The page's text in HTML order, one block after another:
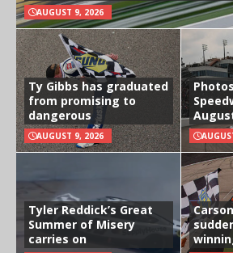
AUGUST 9, 2026
Ty Gibbs has graduated
from promising to
dangerous
AUGUST 9, 2026
Tyler Reddick’s Great
Summer of Misery
carries on